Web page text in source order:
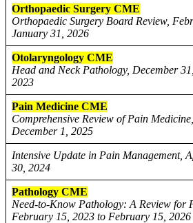
Orthopaedic Surgery CME
Orthopaedic Surgery Board Review,
January 31, 2026
Otolaryngology CME
Head and Neck Pathology, December
2023
Pain Medicine CME
Comprehensive Review of Pain
December 1, 2025
Intensive Update in Pain Management,
30, 2024
Pathology CME
Need-to-Know Pathology: A Review for
February 15, 2023 to February 15, 2026